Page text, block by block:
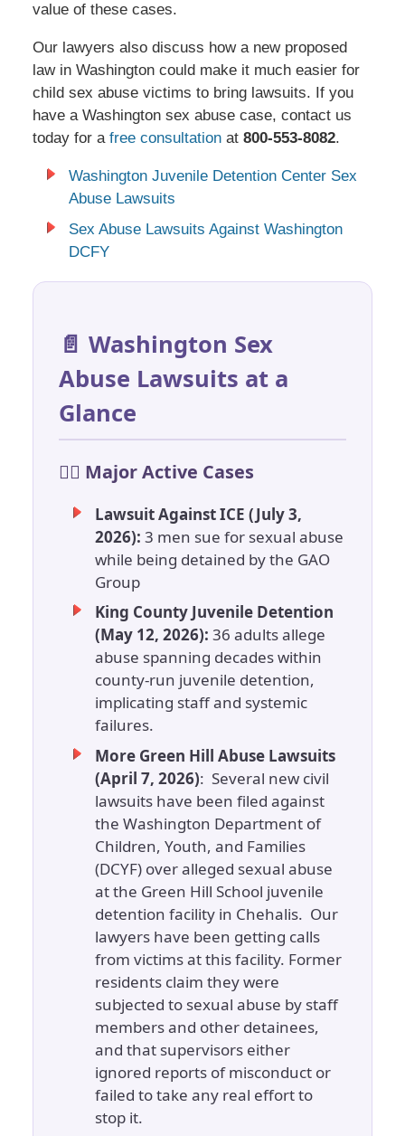
value of these cases.
Our lawyers also discuss how a new proposed
law in Washington could make it much easier for
child sex abuse victims to bring lawsuits. If you
have a Washington sex abuse case, contact us
today for a free consultationat 800-553-8082.
Washington Juvenile Detention Center Sex
Abuse Lawsuits
Sex Abuse Lawsuits Against Washington
DCFY
📄 Washington Sex
Abuse Lawsuits at a
Glance
🧑‍⚖️ Major Active Cases
Lawsuit Against ICE (July 3,
2026): 3 men sue for sexual abuse
while being detained by the GAO
Group
King County Juvenile Detention
(May 12, 2026): 36 adults allege
abuse spanning decades within
county-run juvenile detention,
implicating staff and systemic
failures.
More Green Hill Abuse Lawsuits
(April 7, 2026): Several new civil
lawsuits have been filed against
the Washington Department of
Children, Youth, and Families
(DCYF) over alleged sexual abuse
at the Green Hill School juvenile
detention facility in Chehalis. Our
lawyers have been getting calls
from victims at this facility. Former
residents claim they were
subjected to sexual abuse by staff
members and other detainees,
and that supervisors either
ignored reports of misconduct or
failed to take any real effort to
stop it.